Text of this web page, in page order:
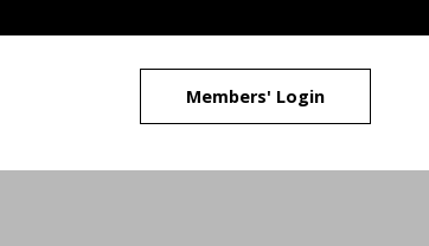
Members' Login